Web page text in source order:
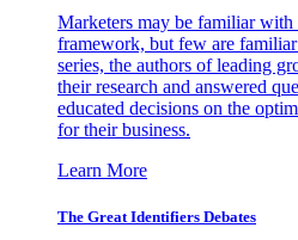
Marketers may be familiar
framework, but few are
series, the authors of leading
their research and answered
educated decisions on the
for their business.
Learn More
The Great Identifiers Debates